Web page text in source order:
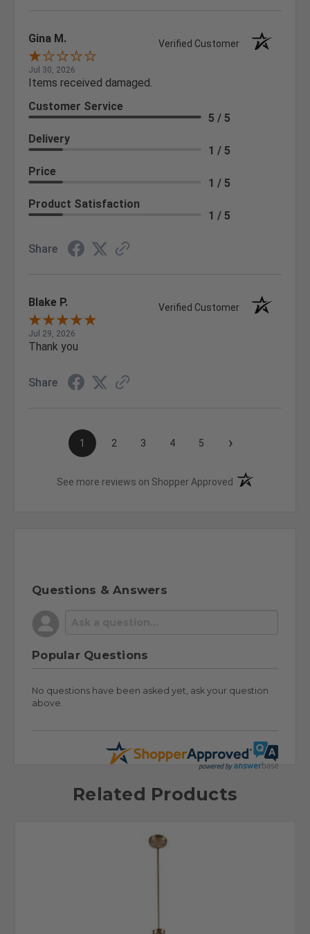
Gina M. Verified Customer
Jul 30, 2026
Items received damaged.
Customer Service
5 / 5
Delivery
1 / 5
Price
1 / 5
Product Satisfaction
1 / 5
Share
Blake P. Verified Customer
Jul 29, 2026
Thank you
Share
1 2 3 4 5 ›
See more reviews on Shopper Approved (opens in a new
Questions & Answers
Popular Questions
No questions have been asked yet, ask your question
above.
Related Products